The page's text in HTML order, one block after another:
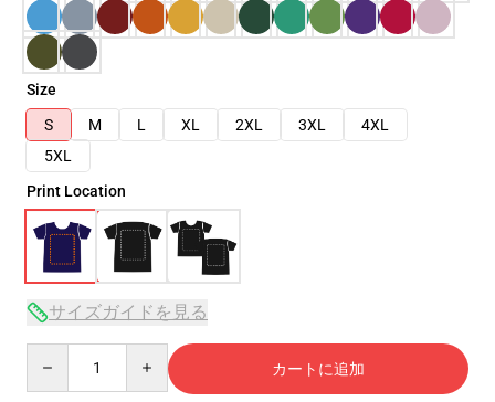
Size
S
M L XL 2XL 3XL
4XL
5XL
Print Location
サイズガイドを見る
カートに追加